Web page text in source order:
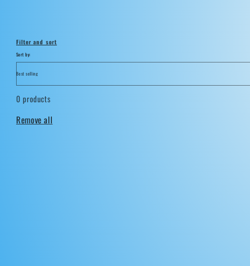
n
:
Filter and sort
Sort by:
0 products
Remove all